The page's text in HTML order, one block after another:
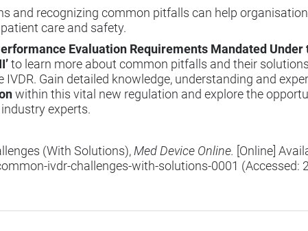
and recognizing common pitfalls can help
care and safety.
Evaluation Requirements Mandated Under
’ to learn more about common pitfalls and their
Gain detailed knowledge, understanding and
within this vital new regulation and explore the
experts.
(With Solutions), Med Device Online. [Online]
ivdr-challenges-with-solutions-0001 (Accessed: